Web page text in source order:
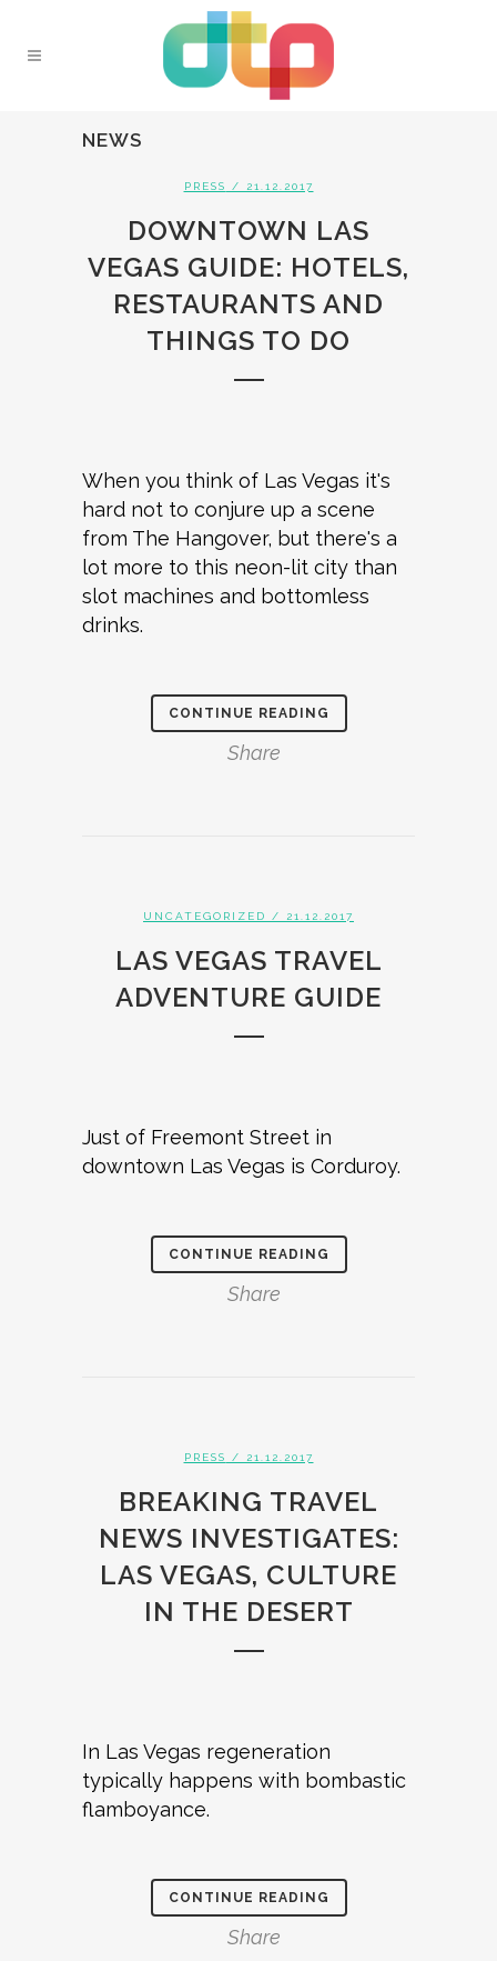
NEWS
PRESS / 21.12.2017
DOWNTOWN LAS
VEGAS GUIDE: HOTELS,
RESTAURANTS AND
THINGS TO DO
When you think of Las Vegas it's
hard not to conjure up a scene
from The Hangover, but there's a
lot more to this neon-lit city than
slot machines and bottomless
drinks.
CONTINUE READING
Share
UNCATEGORIZED / 21.12.2017
LAS VEGAS TRAVEL
ADVENTURE GUIDE
Just of Freemont Street in
downtown Las Vegas is Corduroy.
CONTINUE READING
Share
PRESS / 21.12.2017
BREAKING TRAVEL
NEWS INVESTIGATES:
LAS VEGAS, CULTURE
IN THE DESERT
In Las Vegas regeneration
typically happens with bombastic
flamboyance.
CONTINUE READING
Share